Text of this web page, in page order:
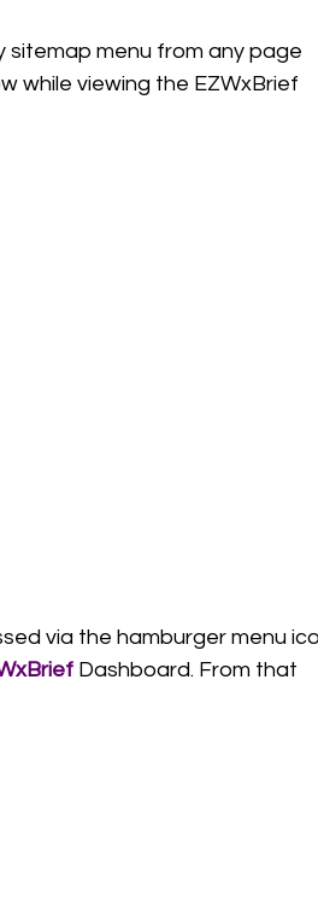
sitemap menu from any page
while viewing the EZWxBrief
via the hamburger menu
Dashboard. From that